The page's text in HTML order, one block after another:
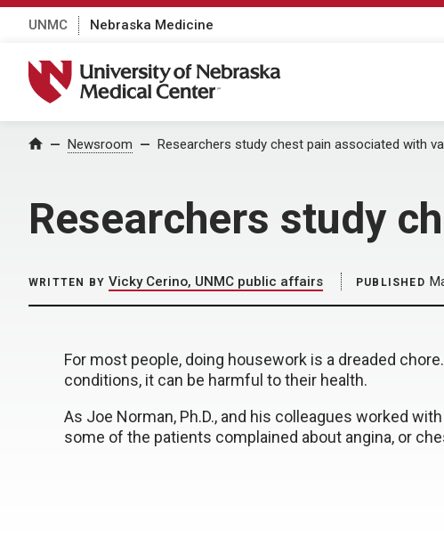
UNMC Nebraska Medicine
University of Nebraska Medical Center
Home Newsroom Researchers study chest pain associated with
Researchers study
WRITTEN BY Vicky Cerino, UNMC public affairs PUBLISHED
For most people, doing housework is a dreaded
conditions, it can be harmful to their health.
As Joe Norman, Ph.D., and his colleagues worked
some of the patients complained about angina, or